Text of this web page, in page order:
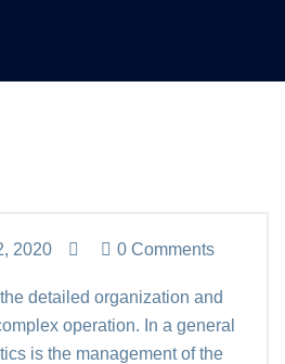
2020 0 Comments
detailed organization and
operation. In a general
is the management of the